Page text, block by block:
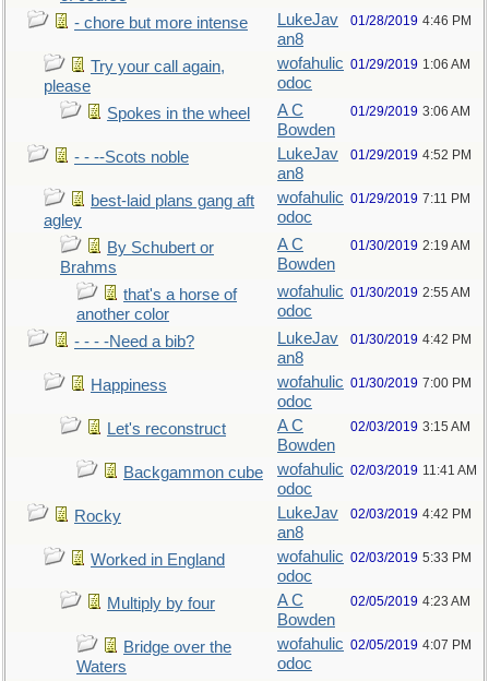
- chore but more intense
LukeJav
an8
01/28/2019 4:46 PM
Try your call again,
please
wofahulic
odoc
01/29/2019 1:06 AM
Spokes in the wheel
A C
Bowden
01/29/2019 3:06 AM
- - --Scots noble
LukeJav
an8
01/29/2019 4:52 PM
best-laid plans gang aft
agley
wofahulic
odoc
01/29/2019 7:11 PM
By Schubert or
Brahms
A C
Bowden
01/30/2019 2:19 AM
that's a horse of
another color
wofahulic
odoc
01/30/2019 2:55 AM
- - - -Need a bib?
LukeJav
an8
01/30/2019 4:42 PM
Happiness
wofahulic
odoc
01/30/2019 7:00 PM
Let's reconstruct
A C
Bowden
02/03/2019 3:15 AM
Backgammon cube
wofahulic
odoc
02/03/2019 11:41 AM
Rocky
LukeJav
an8
02/03/2019 4:42 PM
Worked in England
wofahulic
odoc
02/03/2019 5:33 PM
Multiply by four
A C
Bowden
02/05/2019 4:23 AM
Bridge over the
Waters
wofahulic
odoc
02/05/2019 4:07 PM